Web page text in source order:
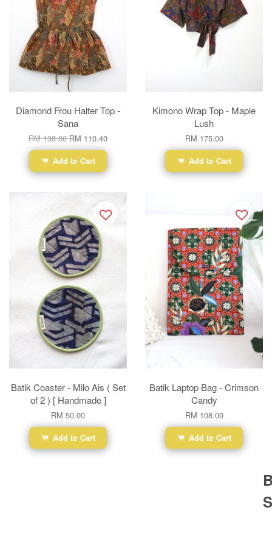
Diamond Frou Halter Top -
Sana
RM 138.00RM 110.40
Add to Cart
Kimono Wrap Top - Maple
Lush
RM 175.00
Add to Cart
Batik Coaster - Milo Ais ( Set
of 2 ) [ Handmade ]
RM 50.00
Add to Cart
Batik Laptop Bag - Crimson
Candy
RM 108.00
Add to Cart